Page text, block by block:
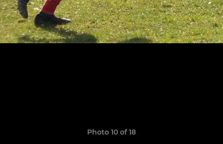
Photo 10 of 18